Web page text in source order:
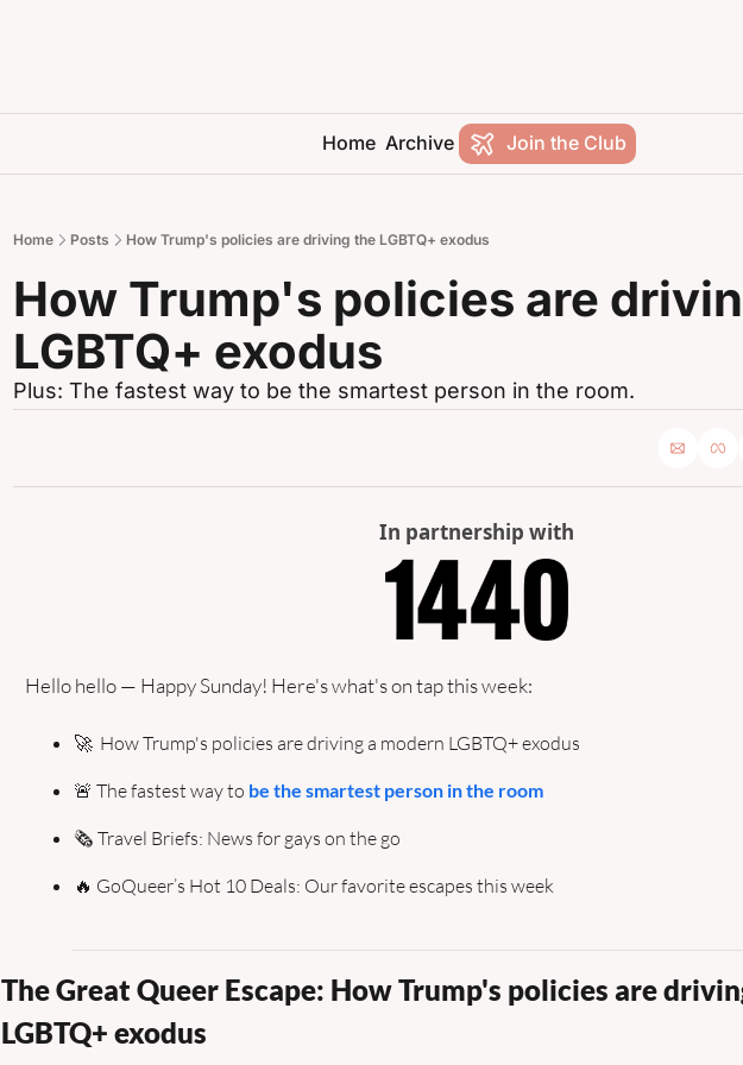
Home Archive Join the Club
Home Posts How Trump's policies are driving the LGBTQ+ exodus
How Trump's policies are
LGBTQ+ exodus
Plus: The fastest way to be the smartest person in the room.
In partnership with
Hello hello — Happy Sunday! Here's what's on tap this week:
🚀
  How Trump's policies are driving a modern LGBTQ+ exodus
🚨 The fastest way to be the smartest person in the room
🗞️ Travel Briefs: News for gays on the go
🔥 GoQueer’s Hot 10 Deals: Our favorite escapes this week
The Great Queer Escape: How Trump's policies are
LGBTQ+ exodus